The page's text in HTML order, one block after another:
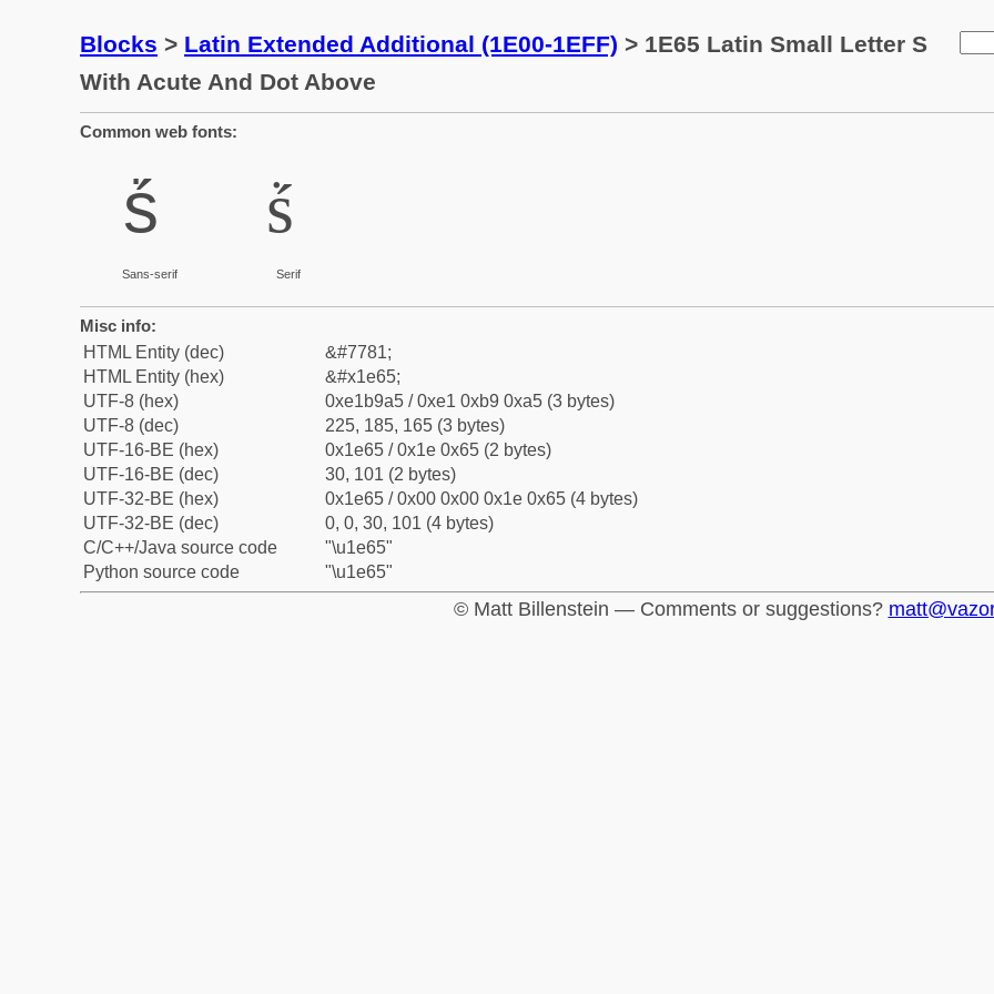
Blocks > Latin Extended Additional (1E00-1EFF) > 1E65 Latin Small Letter S
With Acute And Dot Above
Common web fonts:
ṥ
Sans-serif
ṥ
Serif
Misc info:
HTML Entity (dec)
&#7781;
HTML Entity (hex)
&#x1e65;
UTF-8 (hex)
0xe1b9a5 / 0xe1 0xb9 0xa5 (3 bytes)
UTF-8 (dec)
225, 185, 165 (3 bytes)
UTF-16-BE (hex)
0x1e65 / 0x1e 0x65 (2 bytes)
UTF-16-BE (dec)
30, 101 (2 bytes)
UTF-32-BE (hex)
0x1e65 / 0x00 0x00 0x1e 0x65 (4 bytes)
UTF-32-BE (dec)
0, 0, 30, 101 (4 bytes)
C/C++/Java source code
"\u1e65"
Python source code
"\u1e65"
© Matt Billenstein — Comments or suggestions?